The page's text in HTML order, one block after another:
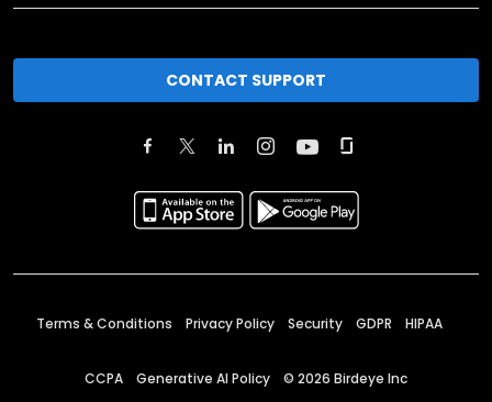
CONTACT SUPPORT
Terms & Conditions Privacy Policy Security GDPR HIPAA
CCPA Generative AI Policy © 2026 Birdeye Inc